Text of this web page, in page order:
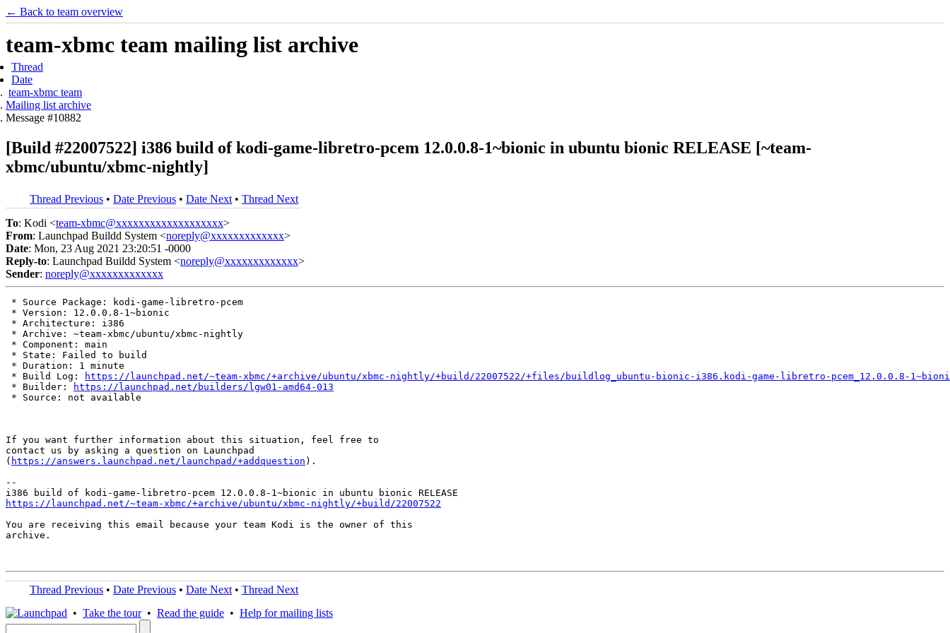
← Back to team overview
team-xbmc team mailing list archive
Thread
Date
team-xbmc team
Mailing list archive
Message #10882
[Build #22007522] i386 build of kodi-game-libretro-pcem 12.0.0.8-1~bionic in ubuntu bionic RELEASE [~team-
xbmc/ubuntu/xbmc-nightly]
Thread Previous • Date Previous • Date Next • Thread Next
To: Kodi <team-xbmc@xxxxxxxxxxxxxxxxxxx>
From: Launchpad Buildd System <noreply@xxxxxxxxxxxxx>
Date: Mon, 23 Aug 2021 23:20:51 -0000
Reply-to: Launchpad Buildd System <noreply@xxxxxxxxxxxxx>
Sender: noreply@xxxxxxxxxxxxx
* Source Package: kodi-game-libretro-pcem
* Version: 12.0.0.8-1~bionic
* Architecture: i386
* Archive: ~team-xbmc/ubuntu/xbmc-nightly
* Component: main
* State: Failed to build
* Duration: 1 minute
* Build Log:
https://launchpad.net/~team-xbmc/+archive/ubuntu/xbmc-nightly/+build/22007522/+files/buildlog_ubuntu-bionic-i386.kodi-game-libretro-pcem_12.0.0.8-
* Builder:
https://launchpad.net/builders/lgw01-amd64-013
* Source: not available
If you want further information about this situation, feel free to
contact us by asking a question on Launchpad
( https://answers.launchpad.net/launchpad/+addquestion ).
--
https://launchpad.net/~team-xbmc/+archive/ubuntu/xbmc-nightly/+build/22007522
You are receiving this email because your team Kodi is the owner of this
archive.
Thread Previous • Date Previous • Date Next • Thread Next
• Take the tour• Read the guide • Help for mailing lists